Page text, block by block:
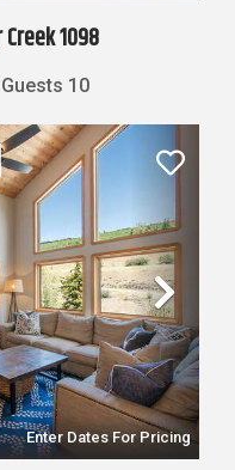
1098
Guests 10
Enter Dates For Pricing